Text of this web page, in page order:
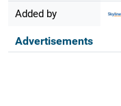
Added by
Advertisements